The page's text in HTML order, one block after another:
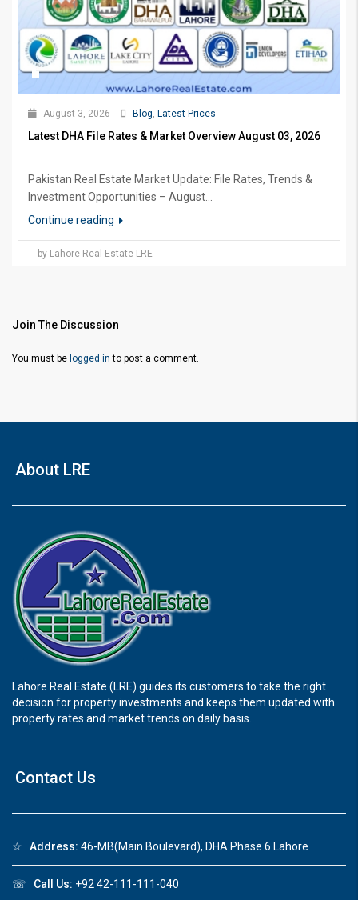
August 3, 2026 Blog, Latest Prices
Latest DHA File Rates & Market Overview August 03, 2026
Pakistan Real Estate Market Update: File Rates, Trends &
Investment Opportunities – August...
Continue reading
by Lahore Real Estate LRE
Join The Discussion
You must be logged in to post a comment.
About LRE
Lahore Real Estate (LRE) guides its customers to take the right
decision for property investments and keeps them updated with
property rates and market trends on daily basis.
Contact Us
☆ Address: 46-MB(Main Boulevard), DHA Phase 6 Lahore
☏ Call Us: +92 42-111-111-040